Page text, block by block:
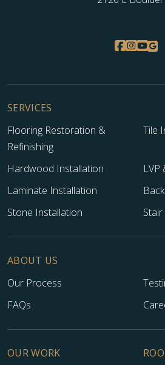
SERVICES
Flooring Restoration &
Refinishing
Tile
Hardwood Installation
LVP
Laminate Installation
Stone Installation
ABOUT US
Our Process
FAQs
OUR WORK